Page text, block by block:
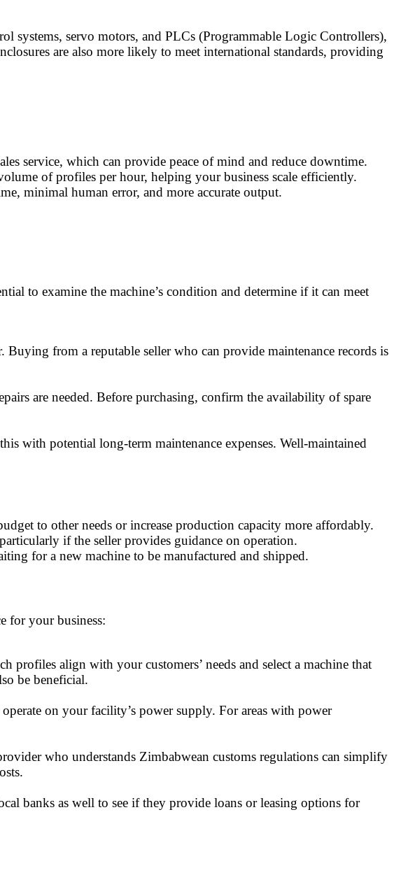
systems, servo motors, and PLCs (Programmable Logic Controllers),
are also more likely to meet international standards, providing
service, which can provide peace of mind and reduce downtime.
of profiles per hour, helping your business scale efficiently.
minimal human error, and more accurate output.
to examine the machine’s condition and determine if it can meet
from a reputable seller who can provide maintenance records is
are needed. Before purchasing, confirm the availability of spare
with potential long-term maintenance expenses. Well-maintained
to other needs or increase production capacity more affordably.
if the seller provides guidance on operation.
for a new machine to be manufactured and shipped.
for your business:
align with your customers’ needs and select a machine that
be beneficial.
on your facility’s power supply. For areas with power
who understands Zimbabwean customs regulations can simplify
banks as well to see if they provide loans or leasing options for